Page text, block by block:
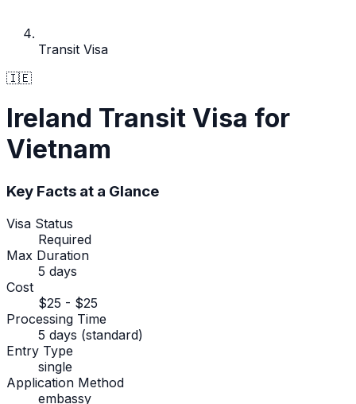
Transit Visa
🇮🇪
Ireland Transit Visa for
Vietnam
Key Facts at a Glance
Visa Status
Required
Max Duration
5 days
Cost
$25 - $25
Processing Time
5 days (standard)
Entry Type
single
Application Method
embassy